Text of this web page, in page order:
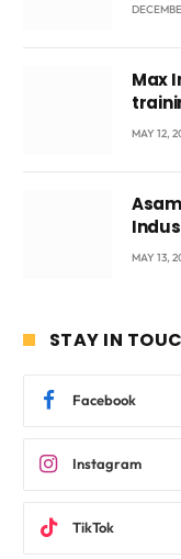
Max
MAY 12,
MAY 13,
STAY IN
Facebook
Instagram
TikTok